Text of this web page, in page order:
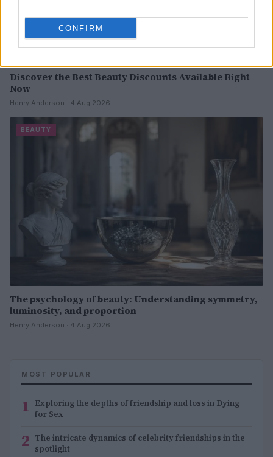
CONFIRM
Discover the Best Beauty Discounts Available Right
Now
Henry Anderson · 4 Aug 2026
BEAUTY
The psychology of beauty: Understanding symmetry,
luminosity, and proportion
Henry Anderson · 4 Aug 2026
MOST POPULAR
1 Exploring the depths of friendship and loss in Dying
for Sex
2 The intricate dynamics of celebrity friendships in the
spotlight